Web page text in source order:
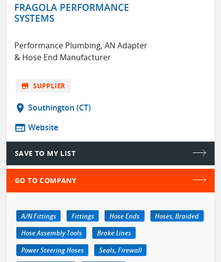
FRAGOLA PERFORMANCE
SYSTEMS
Performance Plumbing, AN Adapter
& Hose End Manufacturer
store SUPPLIER
location_on Southington (CT)
web Website
SAVE TO MY LIST
GO TO COMPANY
A/N Fittings Fittings Hose Ends
Hoses, Braided
Hose Assembly Tools
Brake Lines
Power Steering Hoses
Seals, Firewall